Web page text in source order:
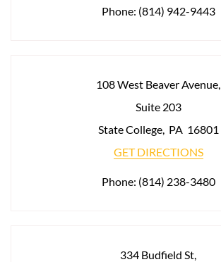
Phone: (814) 942-9443
108 West Beaver Avenue,
Suite 203
State College, PA 16801
GET DIRECTIONS
Phone: (814) 238-3480
334 Budfield St,